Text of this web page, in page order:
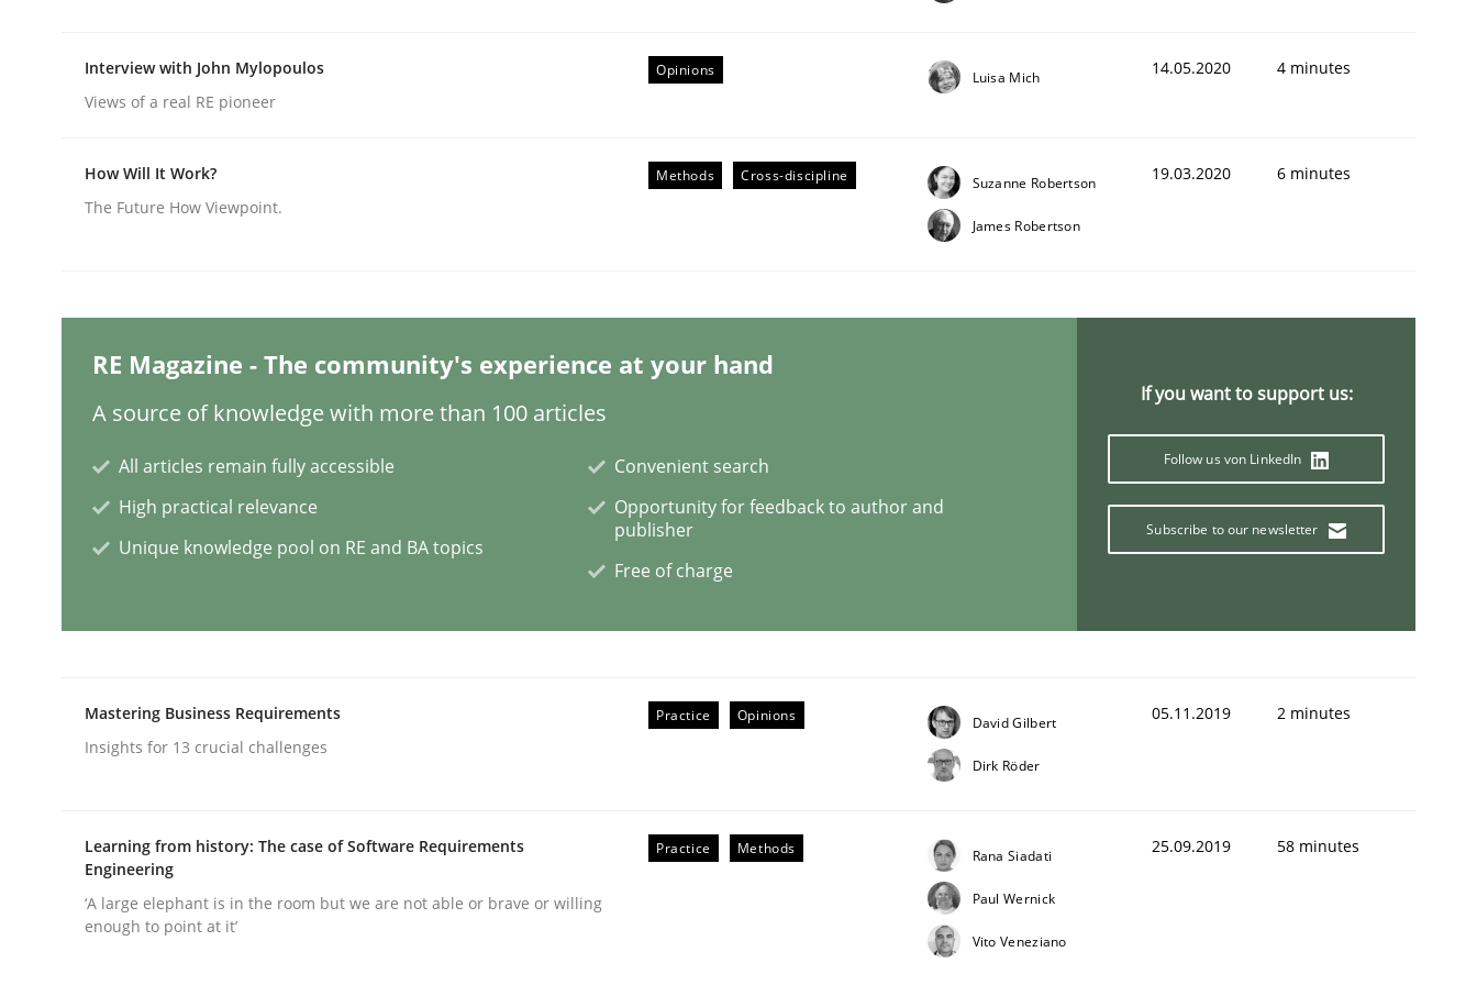
Practice Methods
Integrating User-Centric Design in Business Analysis
Written by
Nastassia Shahun
18. March 2025 · 17 minutes read
READ ARTICLE
AI Assistants in Requirements Engineering | Part 2
Written by
Interview with John Mylopoulos
Views of a real RE pioneer
Opinions Luisa Mich 14.05.2020 4 minutes
How Will It Work?
The Future How Viewpoint.
Methods Cross-discipline Suzanne Robertson
James Robertson
19.03.2020 6 minutes
RE Magazine - The community's experience at your hand
A source of knowledge with more than 100 articles
All articles remain fully accessible
High practical relevance
Unique knowledge pool on RE and BA topics
Convenient search
Opportunity for feedback to author and
publisher
Free of charge
If you want to support us:
Follow us von LinkedIn
Subscribe to our newsletter
Mastering Business Requirements
Insights for 13 crucial challenges
Practice Opinions David Gilbert
Dirk Röder
05.11.2019 2 minutes
Learning from history: The case of Software Requirements
Engineering
‘A large elephant is in the room but we are not able or brave or willing
enough to point at it’
Practice Methods Rana Siadati
Paul Wernick
Vito Veneziano
25.09.2019 58 minutes